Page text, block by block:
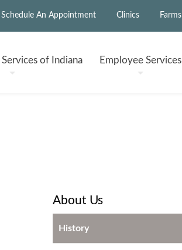
Schedule An Appointment Clinics Farms
Services of Indiana EmployeeServices
About Us
History